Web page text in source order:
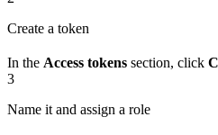
Create a token
In the Access tokens section, click
3
Name it and assign a role